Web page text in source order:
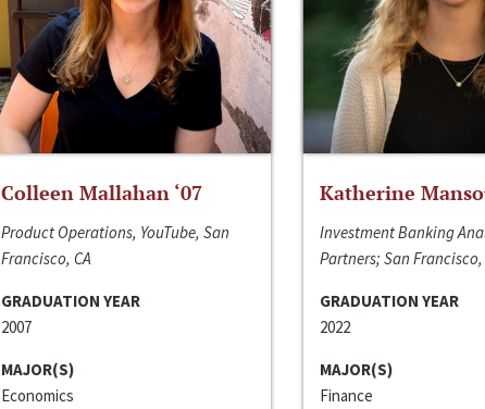
Colleen Mallahan ‘07
Product Operations, YouTube, San
Francisco, CA
GRADUATION YEAR
2007
MAJOR(S)
Economics
Katherine
Investment Banking
Partners; San Francisco,
GRADUATION YEAR
2022
MAJOR(S)
Finance